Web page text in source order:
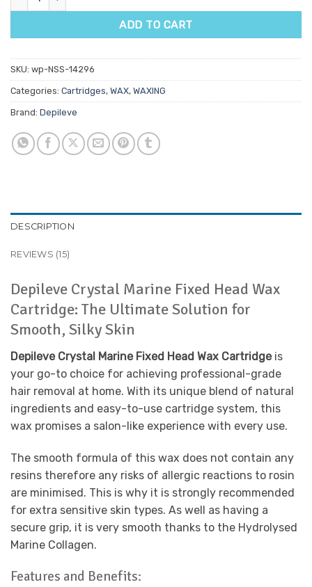
ADD TO CART
SKU: wp-NSS-14296
Categories: Cartridges, WAX, WAXING
Brand: Depileve
DESCRIPTION
REVIEWS (15)
Depileve Crystal Marine Fixed Head Wax
Cartridge: The Ultimate Solution for
Smooth, Silky Skin
Depileve Crystal Marine Fixed Head Wax Cartridge is
your go-to choice for achieving professional-grade
hair removal at home. With its unique blend of natural
ingredients and easy-to-use cartridge system, this
wax promises a salon-like experience with every use.
The smooth formula of this wax does not contain any
resins therefore any risks of allergic reactions to rosin
are minimised. This is why it is strongly recommended
for extra sensitive skin types. As well as having a
secure grip, it is very smooth thanks to the Hydrolysed
Marine Collagen.
Features and Benefits: